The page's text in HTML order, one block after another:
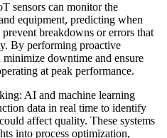
sensors can monitor the
equipment, predicting when
breakdowns or errors that
By performing proactive
minimize downtime and ensure
at peak performance.
AI and machine learning
data in real time to identify
affect quality. These systems
into process optimization,